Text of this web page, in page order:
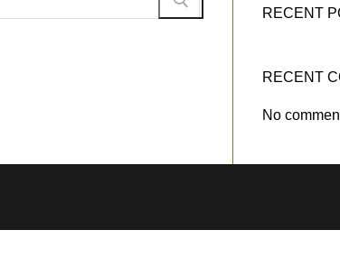
RECENT
RECENT
No